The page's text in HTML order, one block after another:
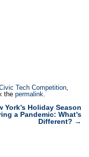
Tech Competition,
the permalink.
York’s Holiday Season
a Pandemic: What’s
Different? →